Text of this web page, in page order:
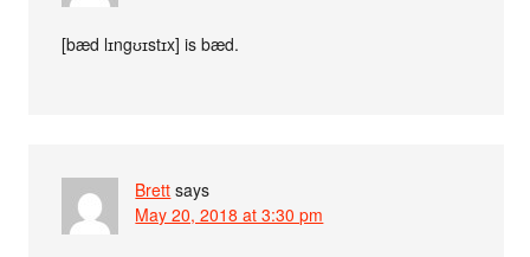
[bæd lɪngʊɪstɪx] is bæd.
Brett says
May 20, 2018 at 3:30 pm